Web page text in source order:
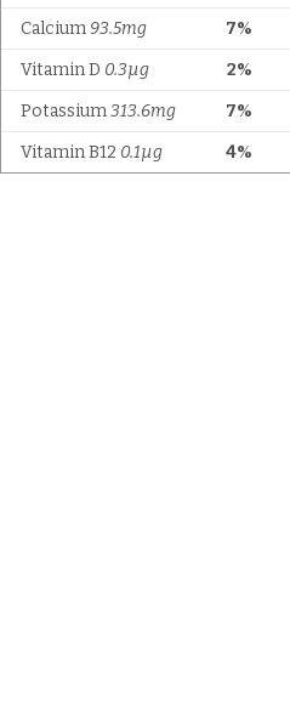
7%
Calcium93.5mg
2%
Vitamin D 0.3µg
7%
Potassium313.6mg
4%
Vitamin B12 0.1µg